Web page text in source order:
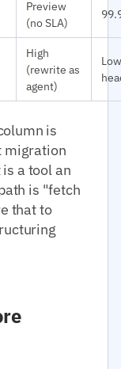
Preview
(no SLA)
High
(rewrite as
agent)
is
migration
a tool an
is "fetch
that to